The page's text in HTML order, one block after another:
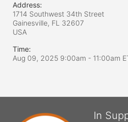
Address:
1714 Southwest 34th Street
Gainesville, FL 32607
USA
Time:
Aug 09, 2025 9:00am - 11:00am
In